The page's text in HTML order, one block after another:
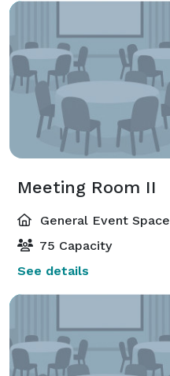
Meeting Room II
General Event Space
75 Capacity
See details